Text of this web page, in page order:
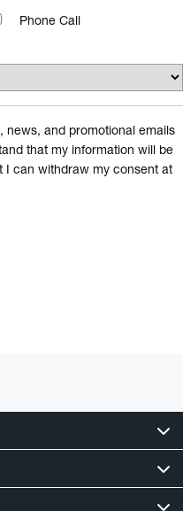
Phone Call
news, and promotional emails
that my information will be
I can withdraw my consent at